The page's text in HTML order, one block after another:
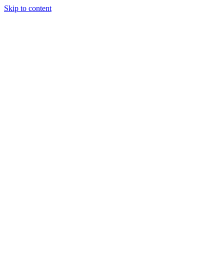
Skip to content